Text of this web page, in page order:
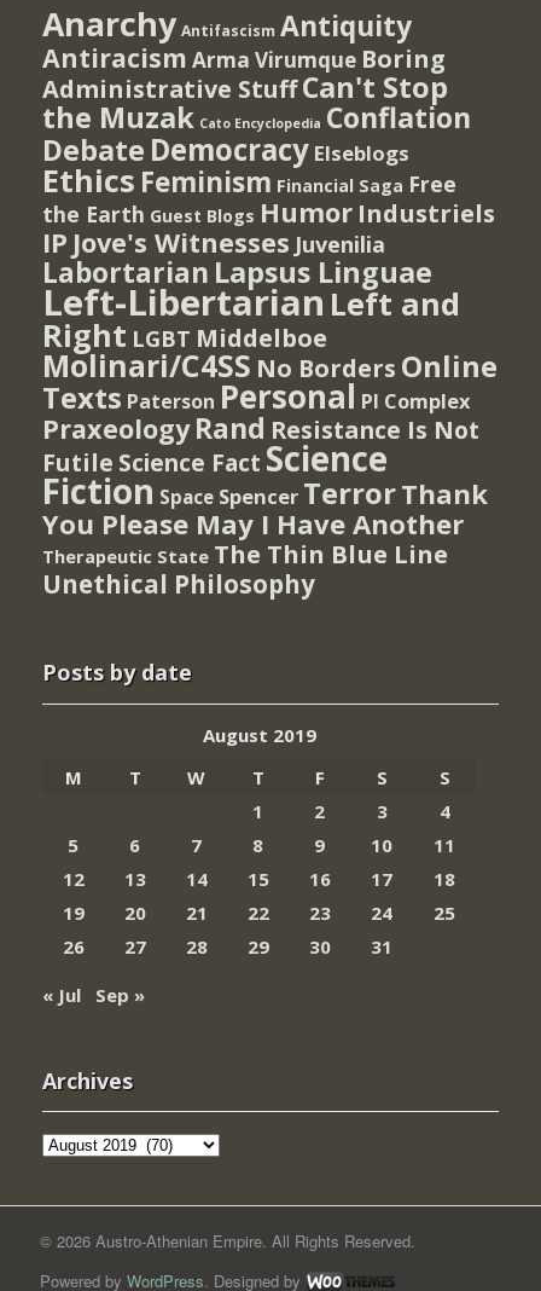
Anarchy Antifascism Antiquity
Antiracism Arma Virumque Boring
Administrative StuffCan't Stop
the Muzak Cato Encyclopedia Conflation
Debate Democracy Elseblogs
Ethics Feminism Financial Saga Free
the Earth Guest Blogs Humor Industriels
IP Jove's Witnesses Juvenilia
Labortarian Lapsus Linguae
Left-Libertarian Left and
Right LGBT Middelboe
Molinari/C4SS No Borders Online
Texts Paterson Personal PI Complex
Praxeology Rand Resistance Is Not
Futile Science Fact Science
Fiction Space Spencer TerrorThank
You Please May I Have Another
Therapeutic State The Thin Blue Line
Unethical Philosophy
Posts by date
August 2019
M
T W T F S
S
1
2 3
4
5
6 7 8 9 10
11
12
13 14 15 16 17
18
19
20 21 22 23 24
25
26
27 28 29 30
31
« Jul
Sep »
Archives
Archives
© 2026 Austro-Athenian Empire. All Rights Reserved.
Powered by WordPress. Designed by